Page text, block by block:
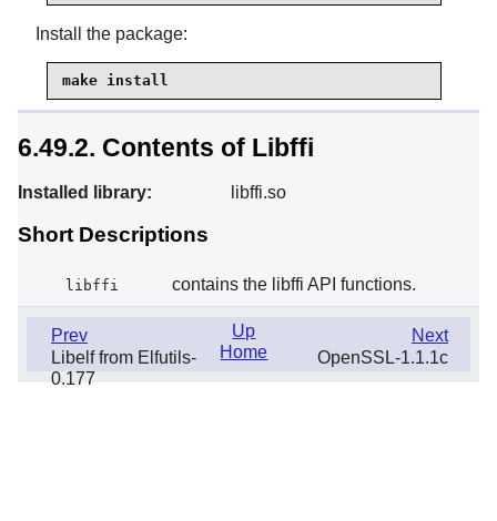
Install the package:
make install
6.49.2. Contents of Libffi
Installed library: libffi.so
Short Descriptions
libffi contains the libffi API functions.
Prev
Libelf from Elfutils-
0.177
Next
OpenSSL-1.1.1c
Up
Home